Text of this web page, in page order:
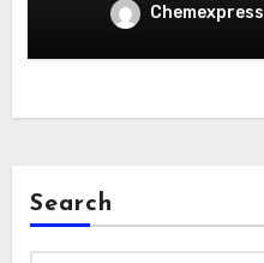
Chemexpress
Search